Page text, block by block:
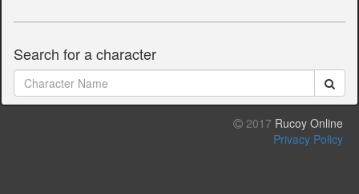
Search for a character
2017 Rucoy Online
Privacy Policy